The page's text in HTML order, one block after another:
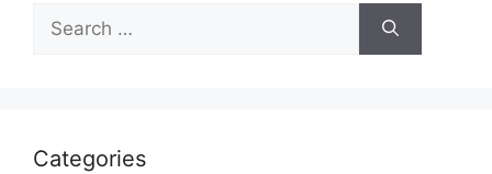
for:
Categories